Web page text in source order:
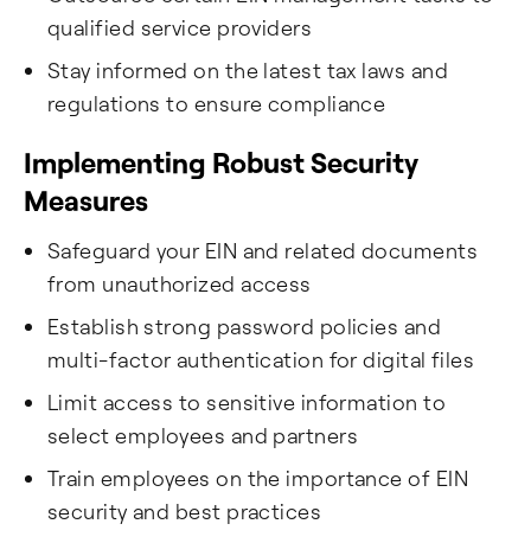
qualified service providers
Stay informed on the latest tax laws and
regulations to ensure compliance
Implementing Robust Security
Measures
Safeguard your EIN and related documents
from unauthorized access
Establish strong password policies and
multi-factor authentication for digital files
Limit access to sensitive information to
select employees and partners
Train employees on the importance of EIN
security and best practices